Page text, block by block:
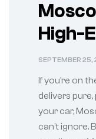
High-
True
SEPTEMBER 25,
If you’re on
delivers
your car,
can’t ignore.